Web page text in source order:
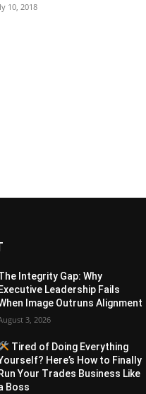
10, 2018
Integrity Gap: Why
Executive Leadership Fails
Image Outruns Alignment
3, 2026
Tired of Doing Everything
Here’s How to Finally
Run Your Trades Business Like
Boss